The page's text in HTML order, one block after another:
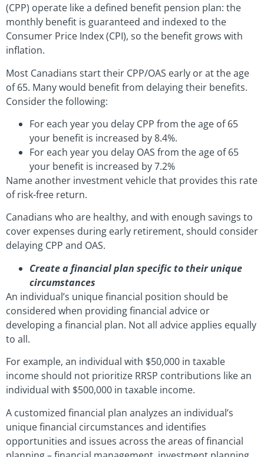
(CPP) operate like a defined benefit pension plan: the
monthly benefit is guaranteed and indexed to the
Consumer Price Index (CPI), so the benefit grows with
inflation.
Most Canadians start their CPP/OAS early or at the age
of 65. Many would benefit from delaying their benefits.
Consider the following:
For each year you delay CPP from the age of 65
your benefit is increased by 8.4%.
For each year you delay OAS from the age of 65
your benefit is increased by 7.2%
Name another investment vehicle that provides this rate
of risk-free return.
Canadians who are healthy, and with enough savings to
cover expenses during early retirement, should consider
delaying CPP and OAS.
Create a financial plan specific to their unique
circumstances
An individual’s unique financial position should be
considered when providing financial advice or
developing a financial plan. Not all advice applies equally
to all.
For example, an individual with $50,000 in taxable
income should not prioritize RRSP contributions like an
individual with $500,000 in taxable income.
A customized financial plan analyzes an individual’s
unique financial circumstances and identifies
opportunities and issues across the areas of financial